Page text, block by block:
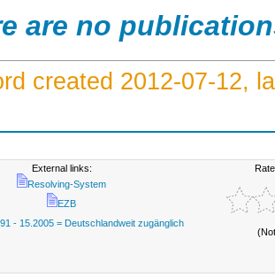
are no
created 2012-07-12,
External links:
Resolving-System
EZB
- 15.2005 = Deutschlandweit zugänglich